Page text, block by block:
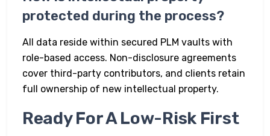
protected during the process?
All data reside within secured PLM vaults with
role-based access. Non-disclosure agreements
cover third-party contributors, and clients retain
full ownership of new intellectual property.
Ready For A Low-Risk First